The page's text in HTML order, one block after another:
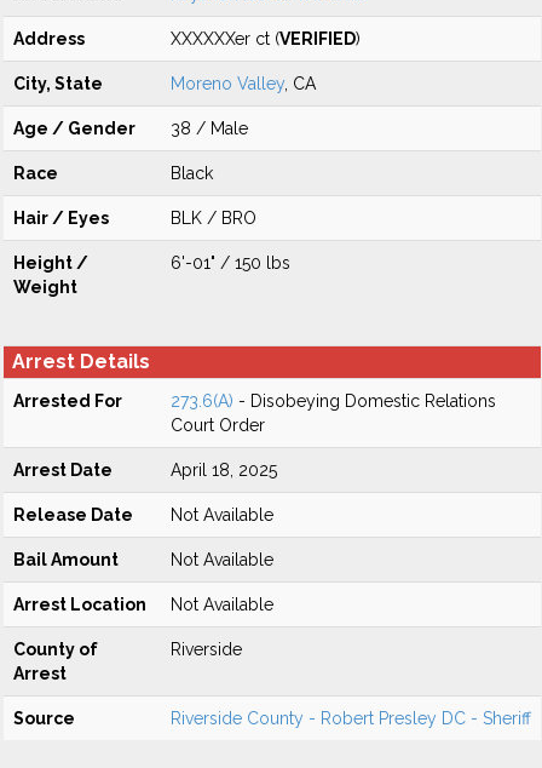
Address XXXXXXer ct (VERIFIED)
City, State Moreno Valley , CA
Age / Gender 38 / Male
Race Black
Hair / Eyes BLK / BRO
Height /
Weight
6'-01" / 150 lbs
Arrest Details
Arrested For 273.6(A) - Disobeying Domestic Relations
Court Order
Arrest Date April 18, 2025
Release Date Not Available
Bail Amount Not Available
Arrest Location Not Available
County of
Arrest
Riverside
Source Riverside County - Robert Presley DC - Sheriff